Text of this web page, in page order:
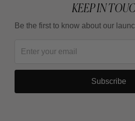
KEEP IN
Be the first to know about our
Subscribe